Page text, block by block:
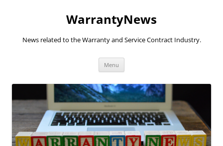
WarrantyNews
News related to the Warranty and Service Contract Industry.
Menu